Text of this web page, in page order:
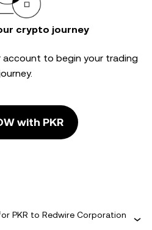
crypto journey
to begin your trading
with PKR
PKR to Redwire Corporation